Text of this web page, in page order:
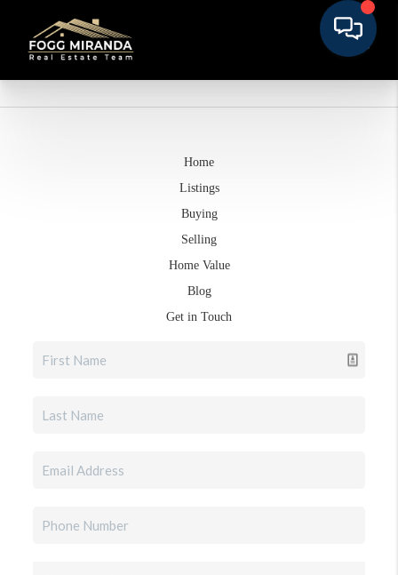
Home
Listings
Buying
Selling
Home Value
Blog
Get in Touch